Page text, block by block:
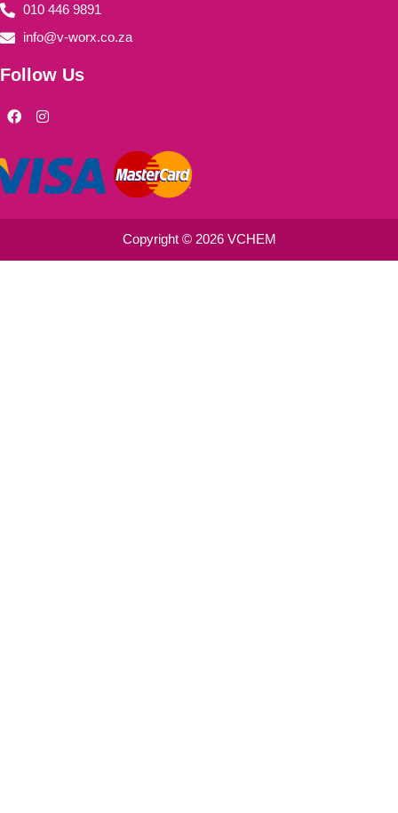
010 446 9891
info@v-worx.co.za
Follow Us
F
a
b
o
o
I
n
a
g
r
m
Copyright © 2026 VCHEM